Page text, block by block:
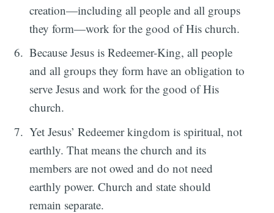
creation—including all people and all groups
they form—work for the good of His church.
Because Jesus is Redeemer-King, all people
and all groups they form have an obligation to
serve Jesus and work for the good of His
church.
Yet Jesus’ Redeemer kingdom is spiritual, not
earthly. That means the church and its
members are not owed and do not need
earthly power. Church and state should
remain separate.